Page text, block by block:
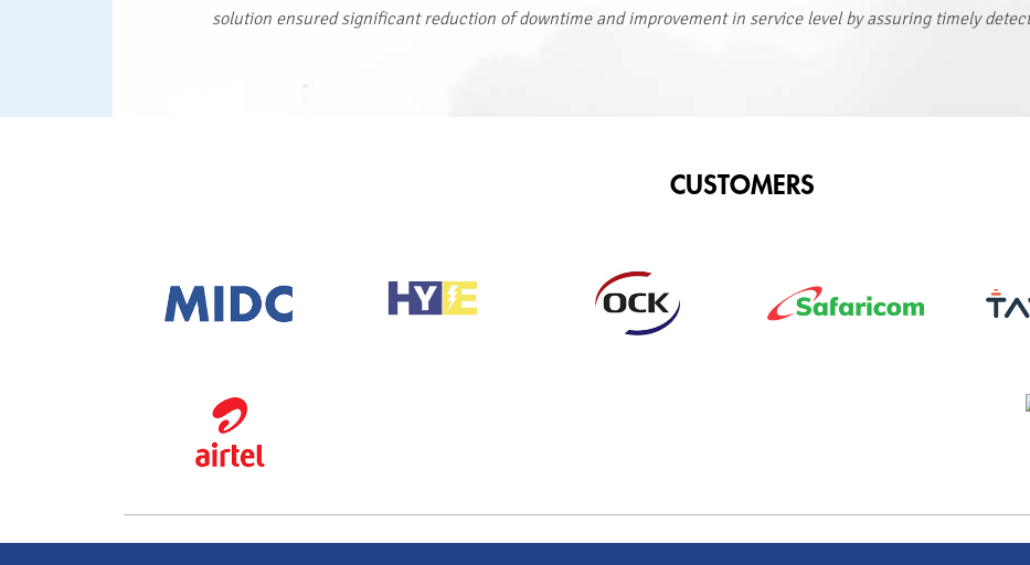
solution ensured significant reduction of downtime and improvement in service level by assuring timely
CUSTOMERS